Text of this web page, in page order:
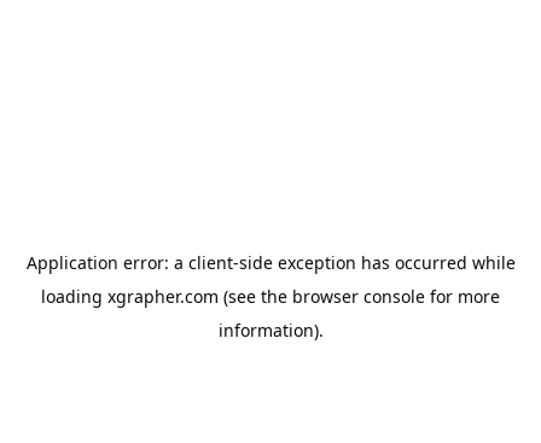
Application error: a client-side exception has occurred while
loading xgrapher.com (see the browser console for more
information).